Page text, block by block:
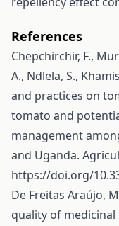
References
Chepchirchir, F.,
A., Ndlela, S.,
and practices on
tomato and
management
and Uganda.
https://doi.org/
De Freitas Araújo,
quality of